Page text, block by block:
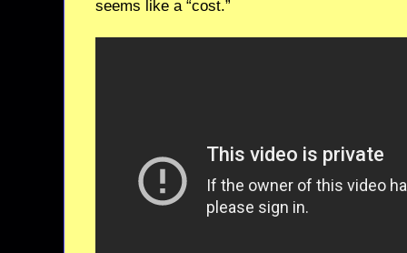
seems like a “cost.”